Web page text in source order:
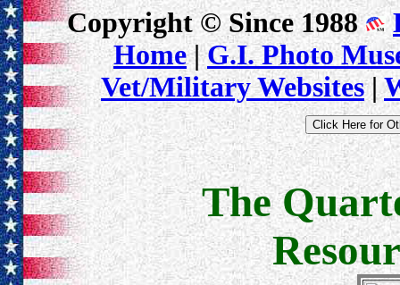
Copyright © Since 1988
Home|G.I. Photo
Vet/Military Websites|
The